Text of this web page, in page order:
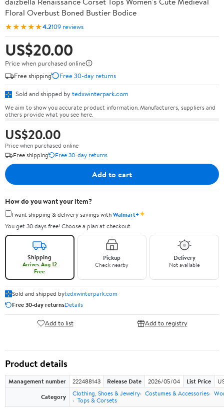
Floral Overbust Boned Bustier Bodice
★★★★★4.2109 reviews
US$20.00
Price when purchased online
Free shipping
Free 30-day returns
Sold and shipped by tedxwinterpark.com
We aim to show you accurate product information. Manufacturers, suppliers and
others provide what you see here.
US$20.00
Price when purchased online
Free shipping
Free 30-day returns
Add to cart
How do you want your item?
I want shipping & delivery savings withWalmart+✦
You get 30 days free! Choose a plan at checkout.
Shipping
Arrives Aug 12
Free
Pickup
Check nearby
Delivery
Not available
Sold and shipped bytedxwinterpark.com
Free 30-day returnsDetails
Add to list Add to registry
Product details
Management number 222488143 Release Date 2026/05/04 List Price
Category
Clothing, Shoes & Jewelry Costumes & Accessories
Tops & Corsets